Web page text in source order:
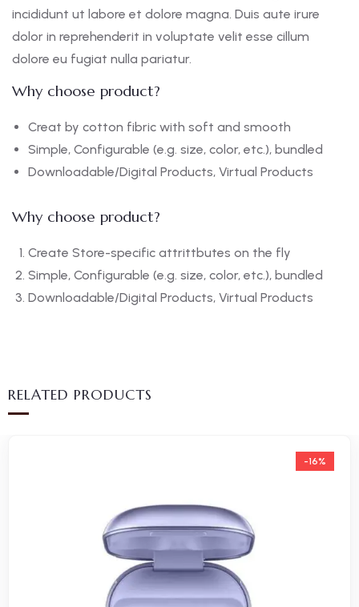
incididunt ut labore et dolore magna. Duis aute irure
dolor in reprehenderit in voluptate velit esse cillum
dolore eu fugiat nulla pariatur.
Why choose product?
Creat by cotton fibric with soft and smooth
Simple, Configurable (e.g. size, color, etc.), bundled
Downloadable/Digital Products, Virtual Products
Why choose product?
Create Store-specific attrittbutes on the fly
Simple, Configurable (e.g. size, color, etc.), bundled
Downloadable/Digital Products, Virtual Products
RELATED PRODUCTS
-16%